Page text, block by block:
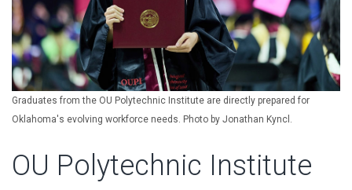
Graduates from the OU Polytechnic Institute are directly prepared for
Oklahoma's evolving workforce needs. Photo by Jonathan Kyncl.
OU Polytechnic Institute